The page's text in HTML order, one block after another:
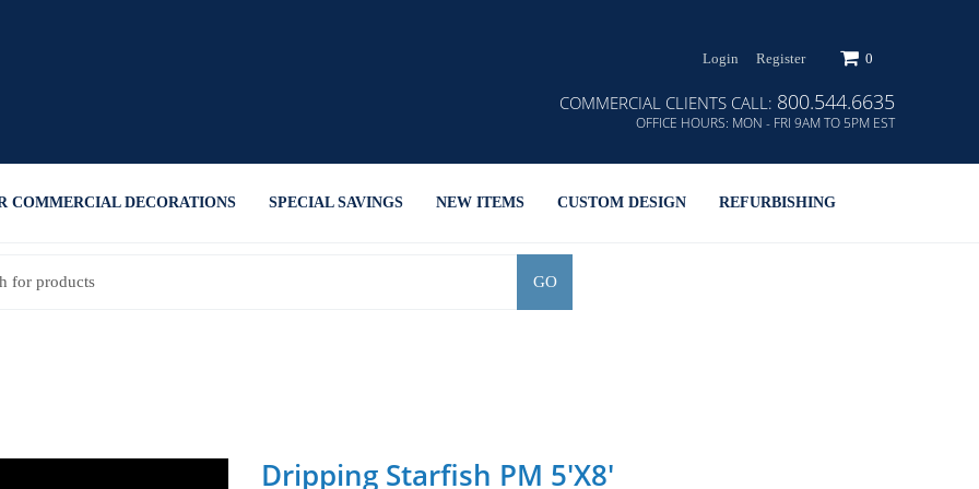
Login Register 0
COMMERCIAL CLIENTS CALL: 800.544.6635
OFFICE HOURS: MON - FRI 9AM TO 5PM EST
COMMERCIAL DECORATIONS SPECIAL SAVINGS NEW ITEMS CUSTOM DESIGN REFURBISHING
GO
Dripping Starfish PM 5'x8'